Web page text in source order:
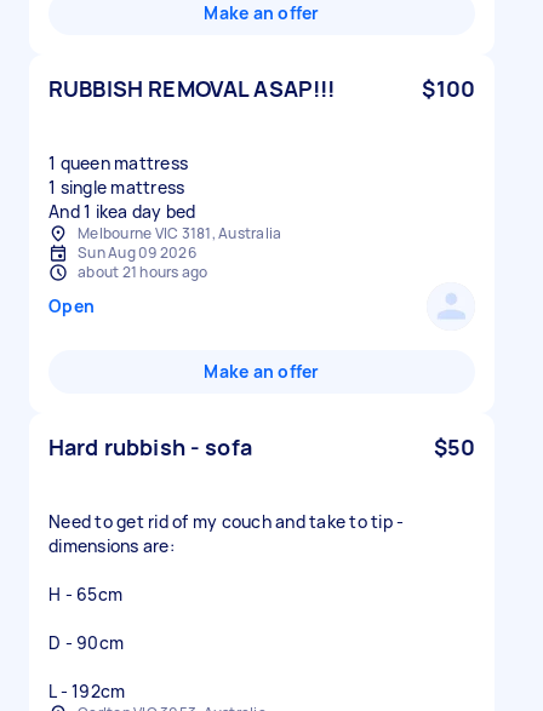
Make an offer
RUBBISH REMOVAL ASAP!!! $100
1 queen mattress
1 single mattress
And 1 ikea day bed
Melbourne VIC 3181, Australia
Sun Aug 09 2026
about 21 hours ago
Open
Make an offer
Hard rubbish - sofa $50
Need to get rid of my couch and take to tip -
dimensions are:
H - 65cm
D - 90cm
L - 192cm